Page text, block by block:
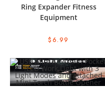
Ring Expander Fitness
Equipment
$6.99